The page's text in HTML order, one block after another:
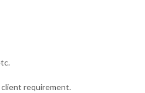
client requirement.